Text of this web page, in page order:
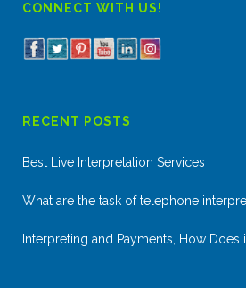
CONNECT WITH US!
RECENT POSTS
Best Live Interpretation Services
What are the task of telephone
Interpreting and Payments, How Does